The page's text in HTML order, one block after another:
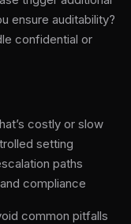
ensure auditability?
confidential or
costly or slow
setting
paths
compliance
common pitfalls